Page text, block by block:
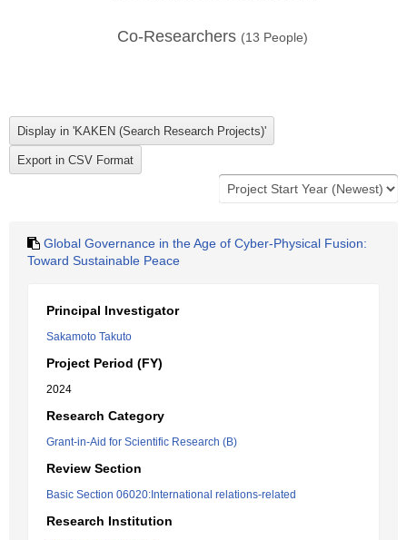
Co-Researchers (13 People)
Global Governance in the Age of Cyber-Physical Fusion:
Toward Sustainable Peace
Principal Investigator
Sakamoto Takuto
Project Period (FY)
2024
Research Category
Grant-in-Aid for Scientific Research (B)
Review Section
Basic Section 06020:International relations-related
Research Institution